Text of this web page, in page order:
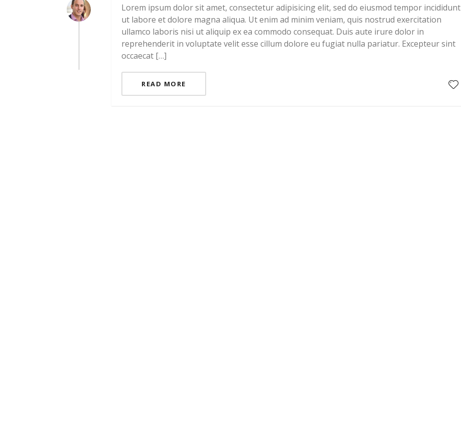
Lorem ipsum dolor sit amet, consectetur adipisicing elit, sed do eiusmod tempor incididunt
ut labore et dolore magna aliqua. Ut enim ad minim veniam, quis nostrud exercitation
ullamco laboris nisi ut aliquip ex ea commodo consequat. Duis aute irure dolor in
reprehenderit in voluptate velit esse cillum dolore eu fugiat nulla pariatur. Excepteur sint
occaecat […]
READ MORE